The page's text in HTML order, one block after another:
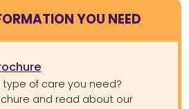
YOU NEED
of care you need?
and read about our